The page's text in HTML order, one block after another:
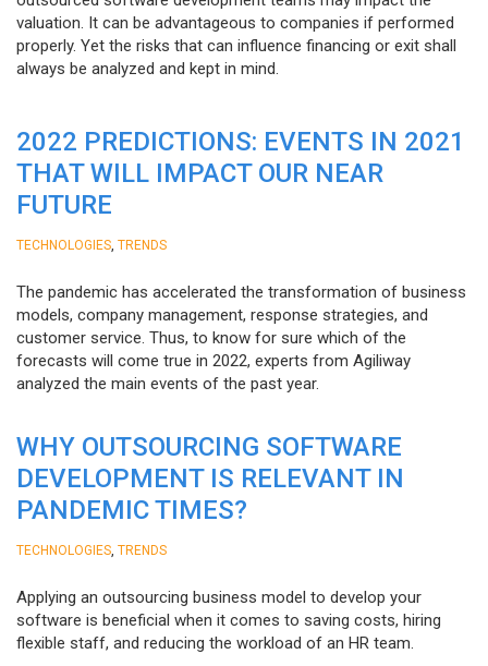
valuation. It can be advantageous to companies if performed
properly. Yet the risks that can influence financing or exit shall
always be analyzed and kept in mind.
2022 PREDICTIONS: EVENTS IN 2021
THAT WILL IMPACT OUR NEAR
FUTURE
TECHNOLOGIES TRENDS
The pandemic has accelerated the transformation of business
models, company management, response strategies, and
customer service. Thus, to know for sure which of the
forecasts will come true in 2022, experts from Agiliway
analyzed the main events of the past year.
WHY OUTSOURCING SOFTWARE
DEVELOPMENT IS RELEVANT IN
PANDEMIC TIMES?
TECHNOLOGIES TRENDS
Applying an outsourcing business model to develop your
software is beneficial when it comes to saving costs, hiring
flexible staff, and reducing the workload of an HR team.